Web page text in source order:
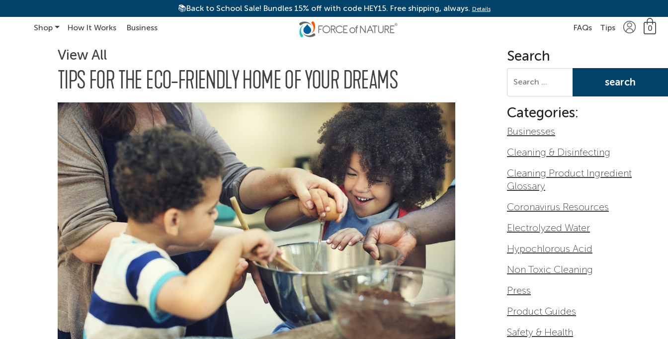
📚Back to School Sale! Bundles 15% off with code HEY15. Free shipping, always. Details
Main Navigation
Shop How It Works Business FAQs Tips 0
View All
TIPS FOR THE ECO-FRIENDLY HOME OF YOUR DREAMS
Search
Categories:
Businesses
Cleaning & Disinfecting
Cleaning Product Ingredient
Glossary
Coronavirus Resources
Electrolyzed Water
Hypochlorous Acid
Non Toxic Cleaning
Press
Product Guides
Safety & Health